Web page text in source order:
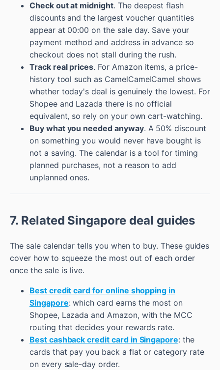
Check out at midnight. The deepest flash
discounts and the largest voucher quantities
appear at 00:00 on the sale day. Save your
payment method and address in advance so
checkout does not stall during the rush.
Track real prices. For Amazon items, a price-
history tool such as CamelCamelCamel shows
whether today's deal is genuinely the lowest. For
Shopee and Lazada there is no official
equivalent, so rely on your own cart-watching.
Buy what you needed anyway. A 50% discount
on something you would never have bought is
not a saving. The calendar is a tool for timing
planned purchases, not a reason to add
unplanned ones.
7. Related Singapore deal guides
The sale calendar tells you when to buy. These guides
cover how to squeeze the most out of each order
once the sale is live.
Best credit card for online shopping in
Singapore: which card earns the most on
Shopee, Lazada and Amazon, with the MCC
routing that decides your rewards rate.
Best cashback credit card in Singapore: the
cards that pay you back a flat or category rate
on every sale-day order.